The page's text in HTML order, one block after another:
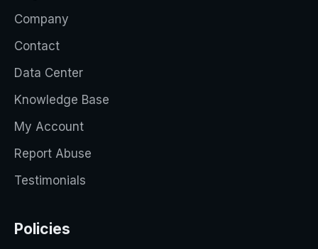
Company
Contact
Data Center
Knowledge Base
My Account
Report Abuse
Testimonials
Policies